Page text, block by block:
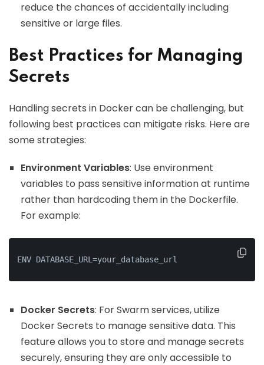
reduce the chances of accidentally including
sensitive or large files.
Best Practices for Managing
Secrets
Handling secrets in Docker can be challenging, but
following best practices can mitigate risks. Here are
some strategies:
Environment Variables: Use environment
variables to pass sensitive information at runtime
rather than hardcoding them in the Dockerfile.
For example:
ENV DATABASE_URL=your_database_url
Docker Secrets: For Swarm services, utilize
Docker Secrets to manage sensitive data. This
feature allows you to store and manage secrets
securely, ensuring they are only accessible to